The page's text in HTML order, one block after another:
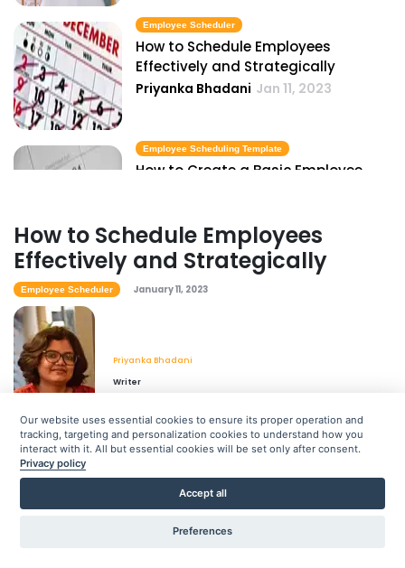
Employee Scheduler
How to Schedule Employees
Effectively and Strategically
Priyanka Bhadani Jan 11, 2023
Employee Scheduling Template
How to Create a Basic Employee
How to Schedule Employees
Effectively and Strategically
Employee Scheduler January 11, 2023
Priyanka Bhadani
Writer
As the employee scheduler for your company, you must
learn how to schedule your hourly employees effectively
Our website uses essential cookies to ensure its proper operation and
tracking, targeting and personalization cookies to understand how you
interact with it. All but essential cookies will be set only after consent.
Privacy policy
Accept all
Preferences